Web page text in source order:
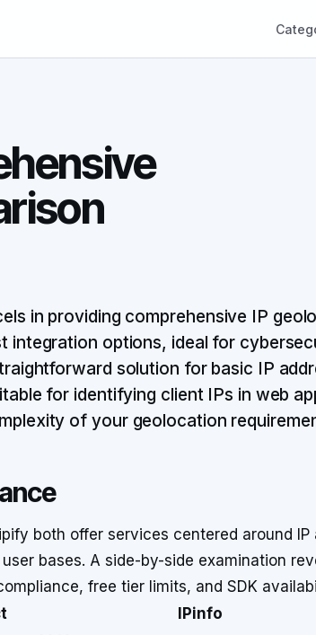
in providing comprehensive IP
integration options, ideal for
solution for basic IP
for identifying client IPs in web
of your geolocation
ipify both offer services centered around
bases. A side-by-side examination
free tier limits, and SDK
IPinfo